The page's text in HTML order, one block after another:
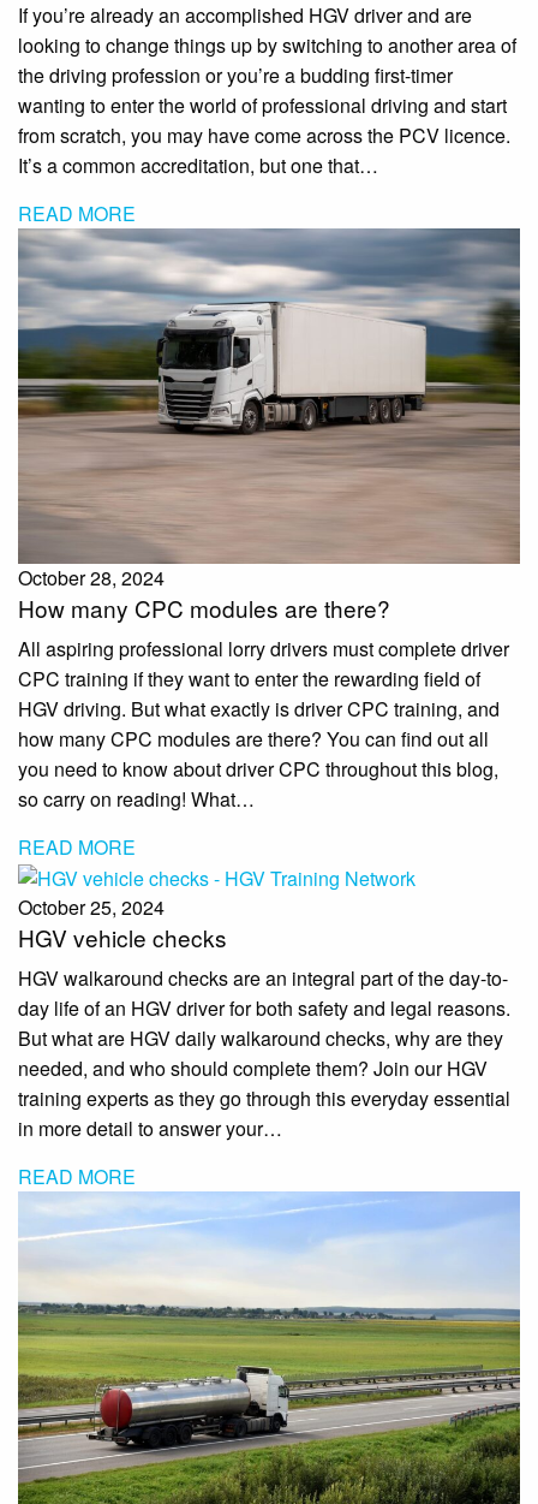
If you’re already an accomplished HGV driver and are
looking to change things up by switching to another area of
the driving profession or you’re a budding first-timer
wanting to enter the world of professional driving and start
from scratch, you may have come across the PCV licence.
It’s a common accreditation, but one that…
READ MORE
October 28, 2024
How many CPC modules are there?
All aspiring professional lorry drivers must complete driver
CPC training if they want to enter the rewarding field of
HGV driving. But what exactly is driver CPC training, and
how many CPC modules are there? You can find out all
you need to know about driver CPC throughout this blog,
so carry on reading! What…
READ MORE
October 25, 2024
HGV vehicle checks
HGV walkaround checks are an integral part of the day-to-
day life of an HGV driver for both safety and legal reasons.
But what are HGV daily walkaround checks, why are they
needed, and who should complete them? Join our HGV
training experts as they go through this everyday essential
in more detail to answer your…
READ MORE